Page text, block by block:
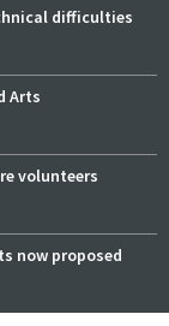
difficulties
Arts
volunteers
now proposed